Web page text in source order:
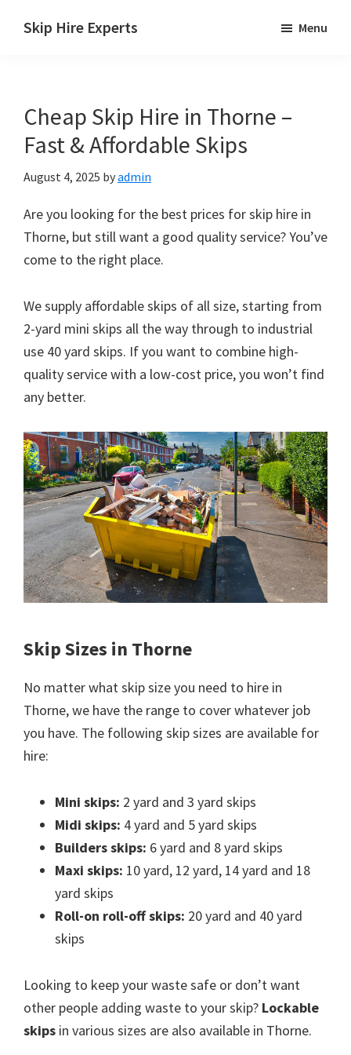
Skip Hire Experts
UK
Menu
Cheap Skip Hire in Thorne –
Fast & Affordable Skips
August 4, 2025 byadmin
Are you looking for the best prices for skip hire in
Thorne, but still want a good quality service? You’ve
come to the right place.
We supply affordable skips of all size, starting from
2-yard mini skips all the way through to industrial
use 40 yard skips. If you want to combine high-
quality service with a low-cost price, you won’t find
any better.
Skip Sizes in Thorne
No matter what skip size you need to hire in
Thorne, we have the range to cover whatever job
you have. The following skip sizes are available for
hire:
Mini skips: 2 yard and 3 yard skips
Midi skips: 4 yard and 5 yard skips
Builders skips: 6 yard and 8 yard skips
Maxi skips: 10 yard, 12 yard, 14 yard and 18
yard skips
Roll-on roll-off skips: 20 yard and 40 yard
skips
Looking to keep your waste safe or don’t want
other people adding waste to your skip? Lockable
skips in various sizes are also available in Thorne.